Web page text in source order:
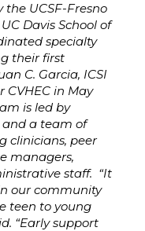
UCSF-Fresno
Davis School of
specialty
their first
C. Garcia, ICSI
CVHEC in May
is led by
and a team of
clinicians, peer
managers,
staff. “It
our community
teen to young
“Early support